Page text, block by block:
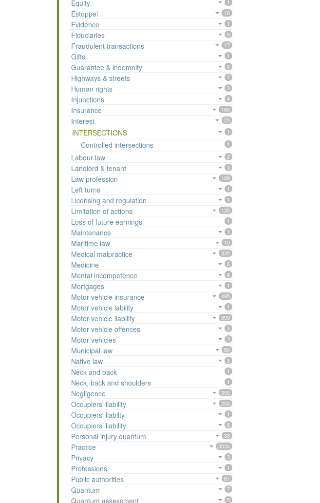
Equity 1
Estoppel 16
Evidence 1
Fiduciaries 9
Fraudulent transactions 17
Gifts 1
Guarantee & indemnity 5
Highways & streets 7
Human rights 3
Injunctions 4
Insurance 160
Interest 23
INTERSECTIONS 1
Controlled intersections 1
Labour law 2
Landlord & tenant 3
Law profession 189
Left turns 1
Licensing and regulation 1
Limitation of actions 135
Loss of future earnings 1
Maintenance 1
Maritime law 10
Medical malpractice 335
Medicine 6
Mental incompetence 6
Mortgages 1
Motor vehicle insurance 495
Motor vehicle lability 1
Motor vehicle liability 999
Motor vehicle offences 3
Motor vehicles 3
Municipal law 80
Native law 3
Neck and back 1
Neck, back and shoulders 1
Negligence 300
Occupiers' liability 253
Occupiers' liabilty 1
Occupiers’ liability 6
Personal injury quantum 33
Practice 3034
Privacy 3
Professions 1
Public authorities 87
Quantum 7
Quantum assessment 5